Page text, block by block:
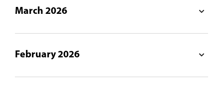
March 2026
February 2026